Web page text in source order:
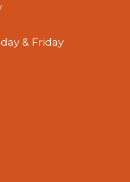
& Friday